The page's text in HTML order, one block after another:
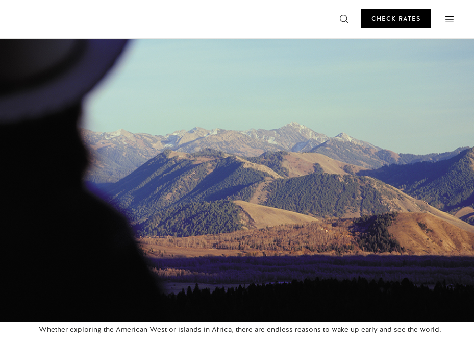
CHECK RATES
Whether exploring the American West or islands in Africa, there are endless reasons to wake up early and see the world.